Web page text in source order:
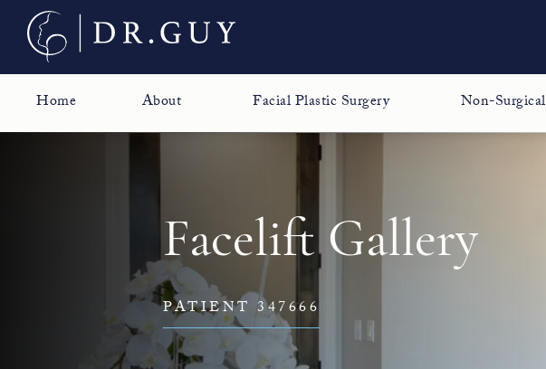
Home About Facial Plastic Surgery Non-Surgical
Facelift Gallery
PATIENT 347666